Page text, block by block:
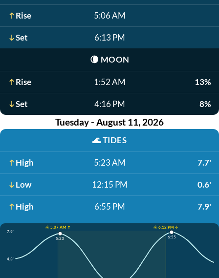
Rise 5:06 AM
Set 6:13 PM
🌘 MOON
Rise 1:52 AM 13%
Set 4:16 PM 8%
Tuesday - August 11, 2026
🌊TIDES
High 5:23 AM 7.7'
Low 12:15 PM 0.6'
High 6:55 PM 7.9'
☀️ 5:07 AM ↑
☀️ 6:12 PM ↓
7.9'
4.3'
5:23 6:55